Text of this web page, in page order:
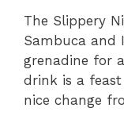
The Slippery
Sambuca and
grenadine for
drink is a
nice change